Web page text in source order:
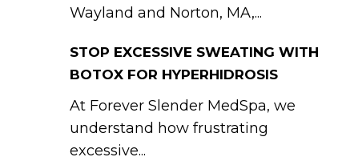
Wayland and Norton, MA,...
STOP EXCESSIVE SWEATING WITH
BOTOX FOR HYPERHIDROSIS
At Forever Slender MedSpa, we
understand how frustrating
excessive...